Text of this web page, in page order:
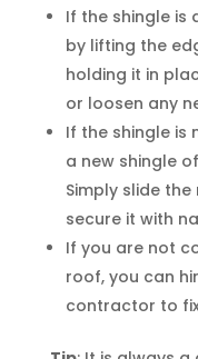
If the shingle is
by lifting the
holding it in
or loosen any
If the shingle is
a new shingle
Simply slide
secure it with
If you are not
roof, you can
contractor to